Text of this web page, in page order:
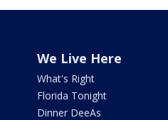
We Live Here
What's Right
Florida Tonight
Dinner DeeAs